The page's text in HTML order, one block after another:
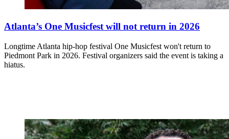
Atlanta’s One Musicfest will not return in 2026
Longtime Atlanta hip-hop festival One Musicfest won't return to
Piedmont Park in 2026. Festival organizers said the event is taking a
hiatus.